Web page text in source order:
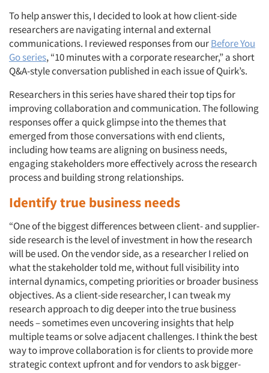
To help answer this, I decided to look at how client-side
researchers are navigating internal and external
communications. I reviewed responses from ourBefore You
Go series, “10 minutes with a corporate researcher,” a short
Q&A-style conversation published in each issue of Quirk’s.
Researchers in this series have shared their top tips for
improving collaboration and communication. The following
responses offer a quick glimpse into the themes that
emerged from those conversations with end clients,
including how teams are aligning on business needs,
engaging stakeholders more effectively across the research
process and building strong relationships.
Identify true business needs
“One of the biggest differences between client- and supplier-
side research is the level of investment in how the research
will be used. On the vendor side, as a researcher I relied on
what the stakeholder told me, without full visibility into
internal dynamics, competing priorities or broader business
objectives. As a client-side researcher, I can tweak my
research approach to dig deeper into the true business
needs – sometimes even uncovering insights that help
multiple teams or solve adjacent challenges. I think the best
way to improve collaboration is for clients to provide more
strategic context upfront and for vendors to ask bigger-